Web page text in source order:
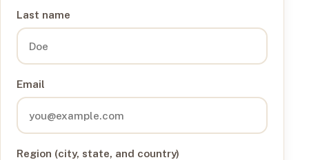
Last name
Email
Region (city, state, and country)